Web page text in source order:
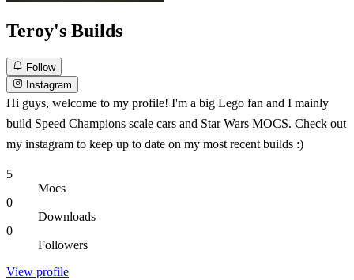
Teroy's Builds
Follow
Instagram
Hi guys, welcome to my profile! I'm a big Lego fan and I mainly
build Speed Champions scale cars and Star Wars MOCS. Check out
my instagram to keep up to date on my most recent builds :)
5
Mocs
0
Downloads
0
Followers
View profile